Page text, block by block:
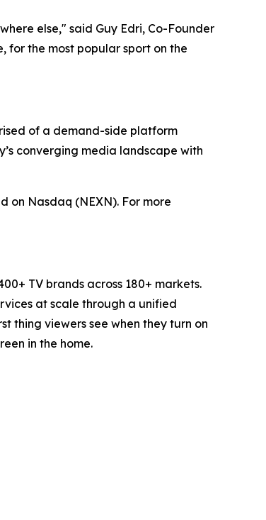
else," said Guy Edri, Co-Founder
for the most popular sport on the
of a demand-side platform
converging media landscape with
on Nasdaq (NEXN). For more
TV brands across 180+ markets.
at scale through a unified
thing viewers see when they turn on
in the home.